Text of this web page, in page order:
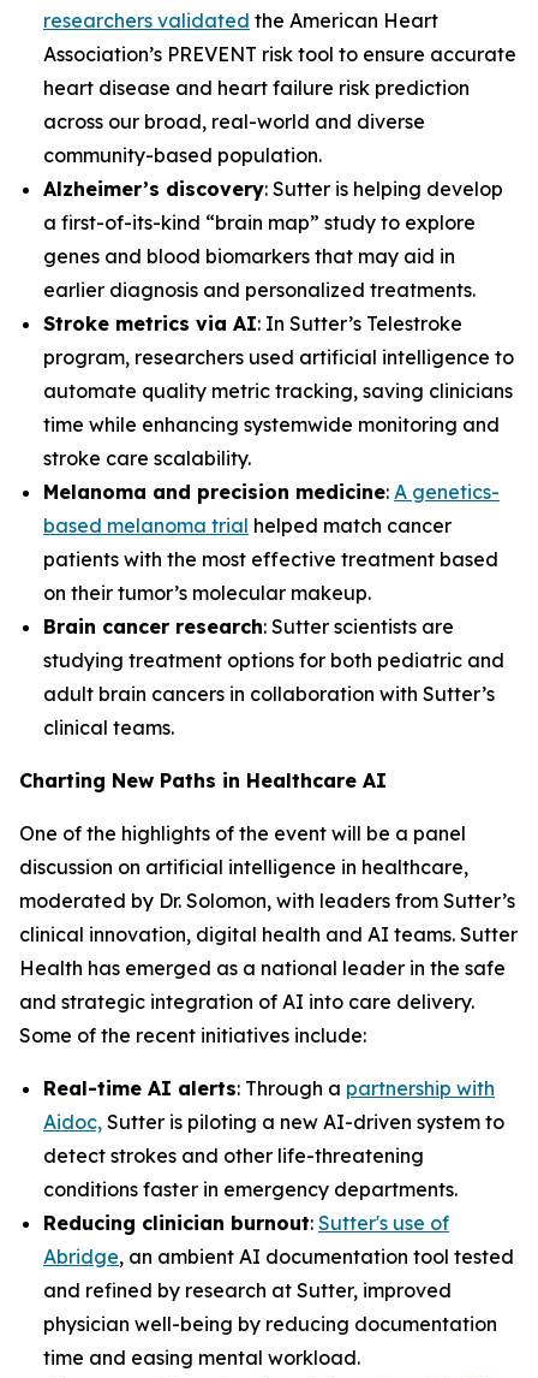
researchers validated the American Heart
Association’s PREVENT risk tool to ensure accurate
heart disease and heart failure risk prediction
across our broad, real-world and diverse
community-based population.
Alzheimer’s discovery: Sutter is helping develop
a first-of-its-kind “brain map” study to explore
genes and blood biomarkers that may aid in
earlier diagnosis and personalized treatments.
Stroke metrics via AI: In Sutter’s Telestroke
program, researchers used artificial intelligence to
automate quality metric tracking, saving clinicians
time while enhancing systemwide monitoring and
stroke care scalability.
Melanoma and precision medicine: A genetics-
based melanoma trial helped match cancer
patients with the most effective treatment based
on their tumor’s molecular makeup.
Brain cancer research: Sutter scientists are
studying treatment options for both pediatric and
adult brain cancers in collaboration with Sutter’s
clinical teams.
Charting New Paths in Healthcare AI
One of the highlights of the event will be a panel
discussion on artificial intelligence in healthcare,
moderated by Dr. Solomon, with leaders from Sutter’s
clinical innovation, digital health and AI teams. Sutter
Health has emerged as a national leader in the safe
and strategic integration of AI into care delivery.
Some of the recent initiatives include:
Real-time AI alerts: Through a partnership with
Aidoc, Sutter is piloting a new AI-driven system to
detect strokes and other life-threatening
conditions faster in emergency departments.
Reducing clinician burnout: Sutter's use of
Abridge, an ambient AI documentation tool tested
and refined by research at Sutter, improved
physician well-being by reducing documentation
time and easing mental workload.